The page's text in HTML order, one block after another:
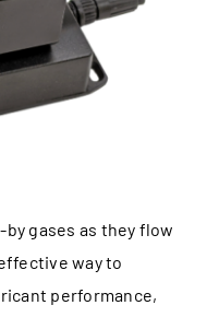
gases as they flow
way to
performance,